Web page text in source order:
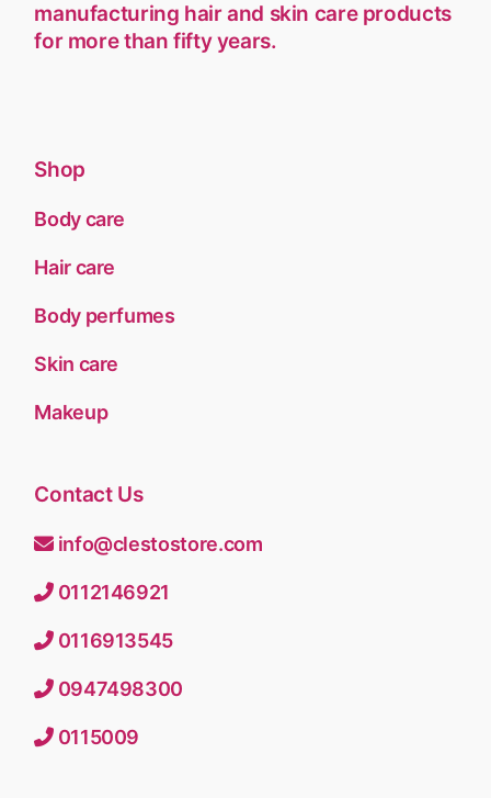
manufacturing hair and skin care products
for more than fifty years.
Shop
Body care
Hair care
Body perfumes
Skin care
Makeup
Contact Us
info@clestostore.com
0112146921
0116913545
0947498300
0115009